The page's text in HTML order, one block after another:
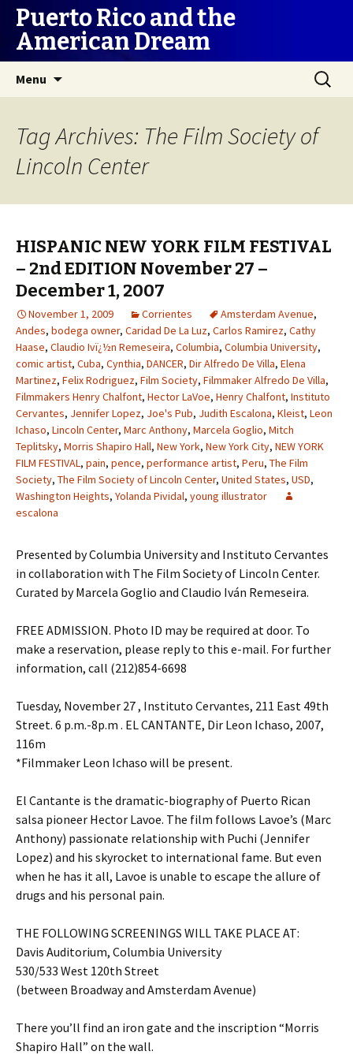
Puerto Rico and the
American Dream
Menu
Search
for:
Tag Archives: The Film Society of
Lincoln Center
HISPANIC NEW YORK FILM FESTIVAL
– 2nd EDITION November 27 –
December 1, 2007
November 1, 2009 Corrientes Amsterdam Avenue,
Andes, bodega owner, Caridad De La Luz, Carlos Ramirez, Cathy
Haase, Claudio Ivï¿½n Remeseira, Columbia, Columbia University,
comic artist, Cuba, Cynthia, DANCER, Dir Alfredo De Villa, Elena
Martinez, Felix Rodriguez, Film Society, Filmmaker Alfredo De Villa,
Filmmakers Henry Chalfont, Hector LaVoe, Henry Chalfont, Instituto
Cervantes, Jennifer Lopez, Joe's Pub, Judith Escalona, Kleist, Leon
Ichaso, Lincoln Center, Marc Anthony, Marcela Goglio, Mitch
Teplitsky, Morris Shapiro Hall, New York, New York City, NEW YORK
FILM FESTIVAL, pain, pence, performance artist, Peru, The Film
Society, The Film Society of Lincoln Center, United States, USD,
Washington Heights, Yolanda Pividal, young illustrator
escalona
Presented by Columbia University and Instituto Cervantes
in collaboration with The Film Society of Lincoln Center.
Curated by Marcela Goglio and Claudio Iván Remeseira.
FREE ADMISSION. Photo ID may be required at door. To
make a reservation, please reply to this e-mail. For further
information, call (212)854-6698
Tuesday, November 27 , Instituto Cervantes, 211 East 49th
Street. 6 p.m.-8p.m . EL CANTANTE, Dir Leon Ichaso, 2007,
116m
*Filmmaker Leon Ichaso will be present.
El Cantante is the dramatic-biography of Puerto Rican
salsa pioneer Hector Lavoe. The film follows Lavoe’s (Marc
Anthony) passionate relationship with Puchi (Jennifer
Lopez) and his skyrocket to international fame. But even
when he has it all, Lavoe is unable to escape the allure of
drugs and his personal pain.
THE FOLLOWING SCREENINGS WILL TAKE PLACE AT:
Davis Auditorium, Columbia University
530/533 West 120th Street
(between Broadway and Amsterdam Avenue)
There you’ll find an iron gate and the inscription “Morris
Shapiro Hall” on the wall.